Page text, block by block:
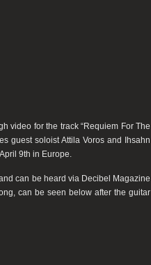
video for the track “Requiem For The
guest soloist Attila Voros and Ihsahn
9th in Europe.
can be heard via Decibel Magazine
can be seen below after the guitar